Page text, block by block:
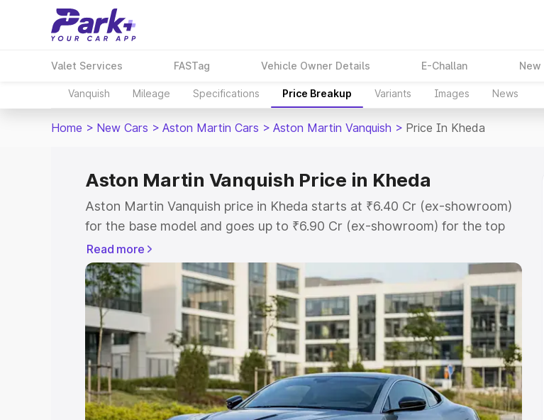
Valet Services FASTag Vehicle Owner Details E-Challan New
Vanquish Mileage Specifications Price Breakup Variants Images News
Home > New Cars > Aston Martin Cars > Aston Martin Vanquish > Price In Kheda
Aston Martin Vanquish Price in Kheda
Aston Martin Vanquish price in Kheda starts at ₹6.40 Cr (ex-showroom)
for the base model and goes up to ₹6.90 Cr (ex-showroom) for the top
model. This is Aston Martin Vanquish on-road price in Kheda which
includes RTO or Registration Cost, Insurance Cost. Explore the complete
variant-wise on-road price of Aston Martin Vanquish price in Kheda,
along with key features and details to help you choose the best option.
Explore Cars by Price Range
Cars Under 4 Lakhs|Cars Under 5 Lakhs|Cars Under 6 Lakhs|Cars
Under 7 Lakhs|Cars Under 8 Lakhs|Cars Under 10 Lakhs|Cars Under
20 Lakhs
Read more